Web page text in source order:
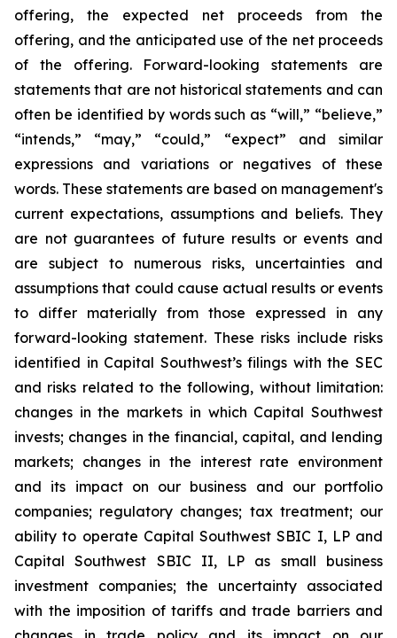
offering, the expected net proceeds from the
offering, and the anticipated use of the net proceeds
of the offering. Forward-looking statements are
statements that are not historical statements and can
often be identified by words such as “will,” “believe,”
“intends,” “may,” “could,” “expect” and similar
expressions and variations or negatives of these
words. These statements are based on management's
current expectations, assumptions and beliefs. They
are not guarantees of future results or events and
are subject to numerous risks, uncertainties and
assumptions that could cause actual results or events
to differ materially from those expressed in any
forward-looking statement. These risks include risks
identified in Capital Southwest’s filings with the SEC
and risks related to the following, without limitation:
changes in the markets in which Capital Southwest
invests; changes in the financial, capital, and lending
markets; changes in the interest rate environment
and its impact on our business and our portfolio
companies; regulatory changes; tax treatment; our
ability to operate Capital Southwest SBIC I, LP and
Capital Southwest SBIC II, LP as small business
investment companies; the uncertainty associated
with the imposition of tariffs and trade barriers and